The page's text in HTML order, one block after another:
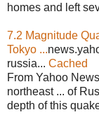
homes and left
7.2 Magnitude
Tokyo ...
russia... Cached
From Yahoo
northeast ... of
depth of this